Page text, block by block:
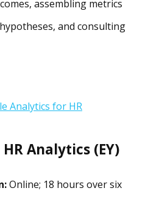
assembling metrics
and consulting
Analytics for HR
Analytics (EY)
Online; 18 hours over six